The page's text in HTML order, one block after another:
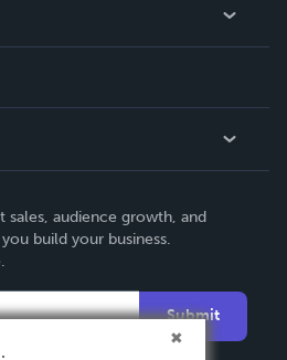
audience growth, and
build your business.
Submit